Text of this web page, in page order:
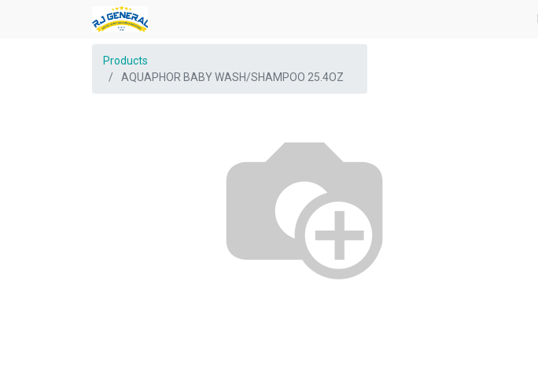
Products
AQUAPHOR BABY WASH/SHAMPOO 25.4OZ